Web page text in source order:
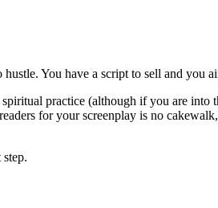
You have a script to sell and you
practice (although if you are into
for your screenplay is no